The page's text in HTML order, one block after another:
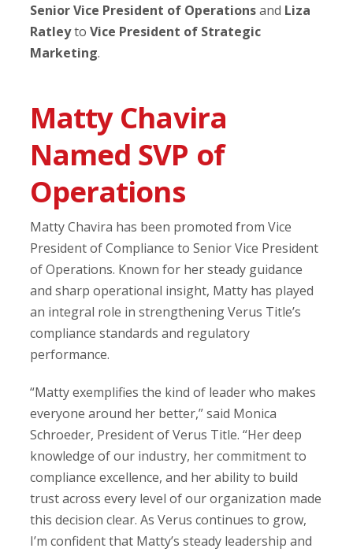
Senior Vice President of Operationsand Liza
RatleytoVice President of Strategic
Marketing.
Matty Chavira
Named SVP of
Operations
Matty Chavira has been promoted from Vice
President of Compliance to Senior Vice President
of Operations. Known for her steady guidance
and sharp operational insight, Matty has played
an integral role in strengthening Verus Title’s
compliance standards and regulatory
performance.
“Matty exemplifies the kind of leader who makes
everyone around her better,” said Monica
Schroeder, President of Verus Title. “Her deep
knowledge of our industry, her commitment to
compliance excellence, and her ability to build
trust across every level of our organization made
this decision clear. As Verus continues to grow,
I’m confident that Matty’s steady leadership and